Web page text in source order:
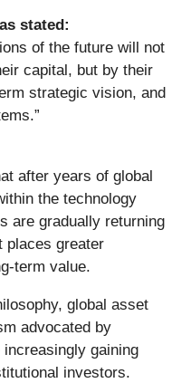
stated:
of the future will not
capital, but by their
strategic vision, and
after years of global
the technology
are gradually returning
places greater
term value.
global asset
advocated by
gaining
investors.